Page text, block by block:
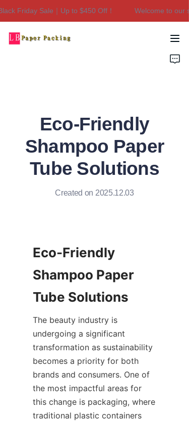
Friday Sale｜Up to $450 Off！
Welcome to our
Welcome to our
Eco-Friendly
Shampoo Paper
Tube Solutions
Created on 2025.12.03
Eco-Friendly
Shampoo Paper
Tube Solutions
The beauty industry is
undergoing a significant
transformation as sustainability
becomes a priority for both
brands and consumers. One of
the most impactful areas for
this change is packaging, where
traditional plastic containers
Home
Contact Us